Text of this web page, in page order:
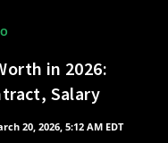
in 2026:
Salary
20, 2026, 5:12 AM EDT